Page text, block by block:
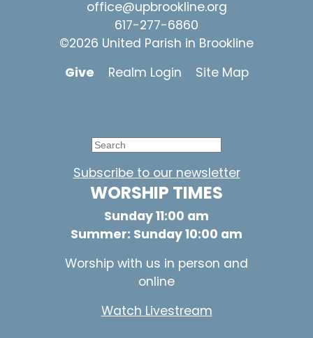
office@upbrookline.org
617-277-6860
©2026 United Parish in Brookline
Give
Realm Login Site Map
Subscribe to our newsletter
WORSHIP TIMES
Sunday 11:00 am
Summer: Sunday 10:00 am
Worship with us in person and
online
Watch Livestream